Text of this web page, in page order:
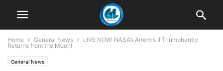
Home General News
LIVE NOW: NASA’s Artemis II Triumphantly
Returns from the Moon!
General News